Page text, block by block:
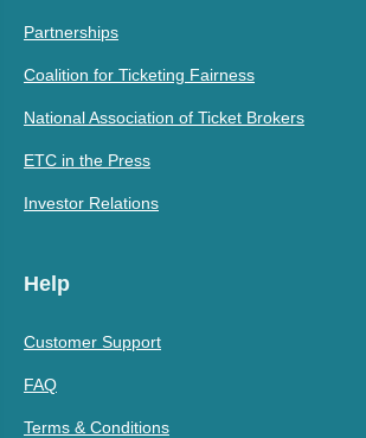
Partnerships
Coalition for Ticketing Fairness
National Association of Ticket Brokers
ETC in the Press
Investor Relations
Help
Customer Support
FAQ
Terms & Conditions